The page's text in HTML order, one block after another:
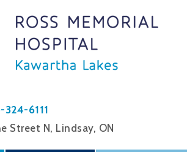
324-6111
Street N, Lindsay, ON